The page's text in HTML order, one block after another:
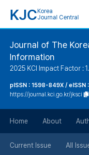
KJC Korea
Journal Central
Journal of The
Information
2025 KCI Impact Factor :
pISSN : 1598-849X /
https://journal.kci.go.kr/jksci
Home About
Current Issue All